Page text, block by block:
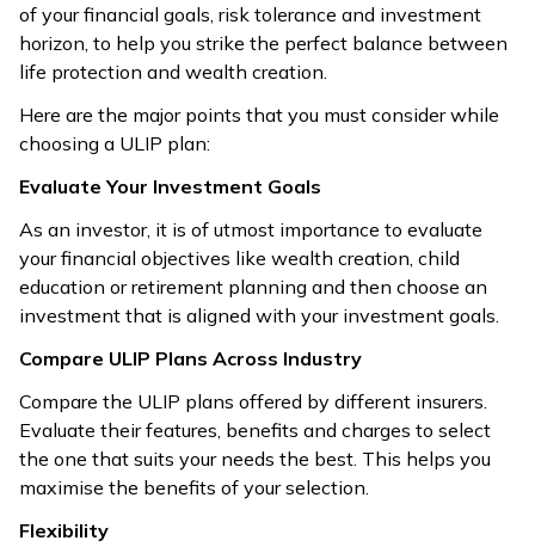
of your financial goals, risk tolerance and investment
horizon, to help you strike the perfect balance between
life protection and wealth creation.
Here are the major points that you must consider while
choosing a ULIP plan:
Evaluate Your Investment Goals
As an investor, it is of utmost importance to evaluate
your financial objectives like wealth creation, child
education or retirement planning and then choose an
investment that is aligned with your investment goals.
Compare ULIP Plans Across Industry
Compare the ULIP plans offered by different insurers.
Evaluate their features, benefits and charges to select
the one that suits your needs the best. This helps you
maximise the benefits of your selection.
Flexibility